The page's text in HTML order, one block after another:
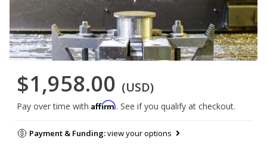
$1,958.00 (USD)
Pay over time with Affirm. See if you qualify at checkout.
Payment & Funding:view your options